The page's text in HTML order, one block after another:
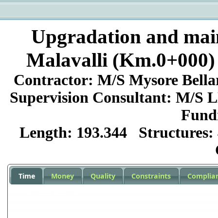
Upgradation and
Malavalli
Contractor: M/S Mysore
Supervision Consultant: M/S
Length: 193.344 Structures:
Time Money Quality Constraints